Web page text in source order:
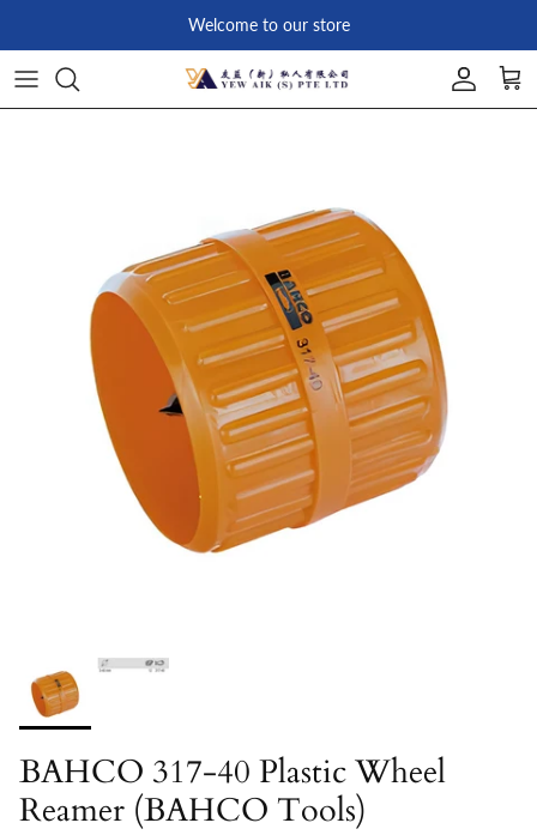
Welcome to our store
Account
BAHCO 317-40 Plastic Wheel
Reamer (BAHCO Tools)